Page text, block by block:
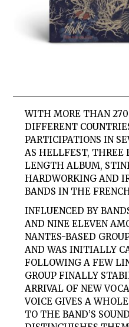
WITH MORE THAN 270
DIFFERENT
PARTICIPATIONS IN
AS HELLFEST, THREE
LENGTH ALBUM,
HARDWORKING AND
BANDS IN THE
INFLUENCED BY
AND NINE ELEVEN
NANTES-BASED
AND WAS INITIALLY
FOLLOWING A FEW
GROUP FINALLY
ARRIVAL OF NEW
VOICE GIVES A
TO THE BAND’S